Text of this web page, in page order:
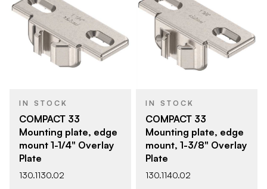
IN STOCK
COMPACT 33
Mounting plate, edge
mount 1-1/4" Overlay
Plate
130.1130.02
IN STOCK
COMPACT 33
Mounting plate, edge
mount, 1-3/8" Overlay
Plate
130.1140.02